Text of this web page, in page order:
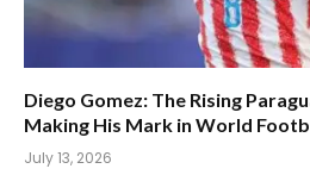
Diego Gomez: The Rising
Making His Mark in World
July 13, 2026